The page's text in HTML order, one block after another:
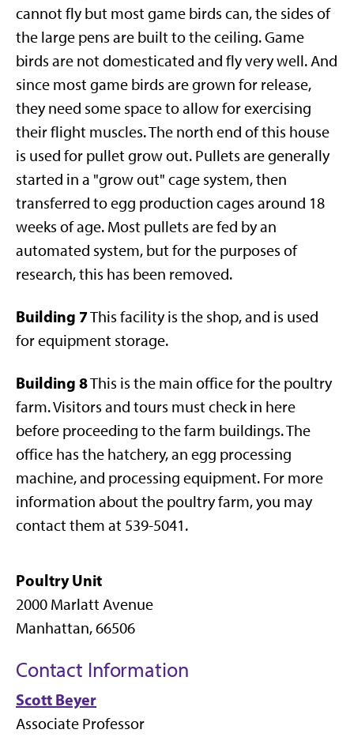
cannot fly but most game birds can, the sides of
the large pens are built to the ceiling. Game
birds are not domesticated and fly very well. And
since most game birds are grown for release,
they need some space to allow for exercising
their flight muscles. The north end of this house
is used for pullet grow out. Pullets are generally
started in a "grow out" cage system, then
transferred to egg production cages around 18
weeks of age. Most pullets are fed by an
automated system, but for the purposes of
research, this has been removed.
Building 7This facility is the shop, and is used
for equipment storage.
Building 8This is the main office for the poultry
farm. Visitors and tours must check in here
before proceeding to the farm buildings. The
office has the hatchery, an egg processing
machine, and processing equipment. For more
information about the poultry farm, you may
contact them at 539-5041.
Poultry Unit
2000 Marlatt Avenue
Manhattan, 66506
Contact Information
Scott Beyer
Associate Professor